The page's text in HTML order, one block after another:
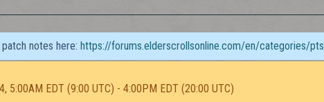
notes here: https://forums.elderscrollsonline.com/en/categories/pts
5:00AM EDT (9:00 UTC) - 4:00PM EDT (20:00 UTC)